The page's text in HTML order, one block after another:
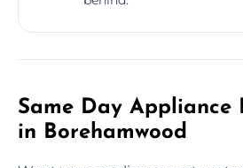
Same Day Appliance
in Borehamwood